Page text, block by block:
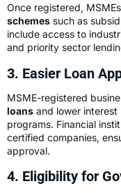
Once registered,
schemes such as
include access to
and priority sector
3. Easier Loan
MSME-registered
loans and lower interest
programs. Financial
certified companies,
approval.
4. Eligibility for